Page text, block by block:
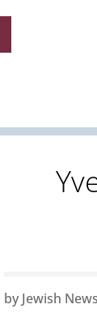
by Jewish